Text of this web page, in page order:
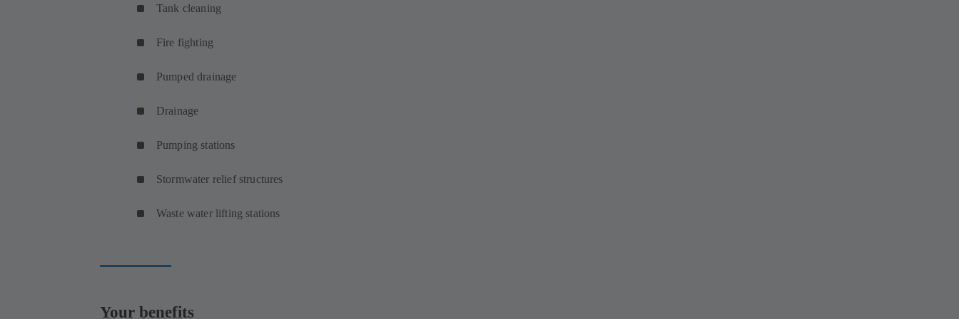
Tank cleaning
Fire fighting
Pumped drainage
Drainage
Pumping stations
Stormwater relief structures
Waste water lifting stations
Your benefits